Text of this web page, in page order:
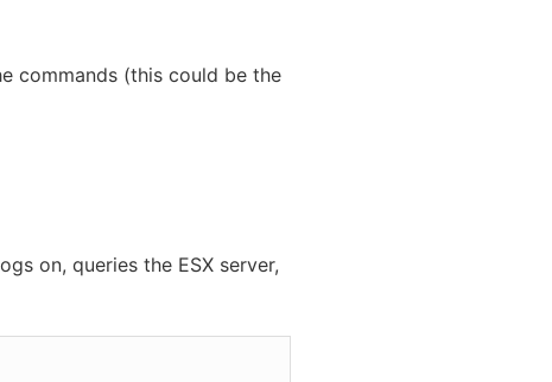
commands (this could be the
on, queries the ESX server,